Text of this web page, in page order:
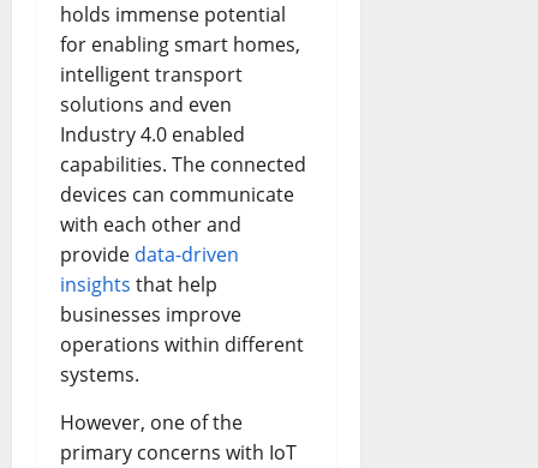
holds immense potential
for enabling smart homes,
intelligent transport
solutions and even
Industry 4.0 enabled
capabilities. The connected
devices can communicate
with each other and
provide data-driven
insights that help
businesses improve
operations within different
systems.
However, one of the
primary concerns with IoT